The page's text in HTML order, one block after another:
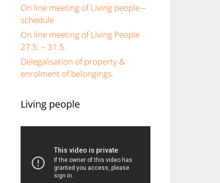
On line meeting of Living people –
schedule
On line meeting of Living People
27.5. – 31.5.
Delegalisation of property &
enrolment of belongings.
Living people